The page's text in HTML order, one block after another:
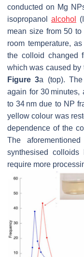
conducted on Mg
isopropanol alcohol
mean size from 50
room temperature,
the colloid changed
which was caused by
Figure 3a (top).
again for 30
to 34 nm due to NP
yellow colour was
dependence of the
The
synthesised
require more